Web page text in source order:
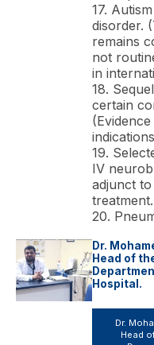
17.
disorder.
remains
not
in
18.
certain
19.
IV
adjunct
treatment.
20.
Dr.
Head of
Hospital.
Dr.
Head